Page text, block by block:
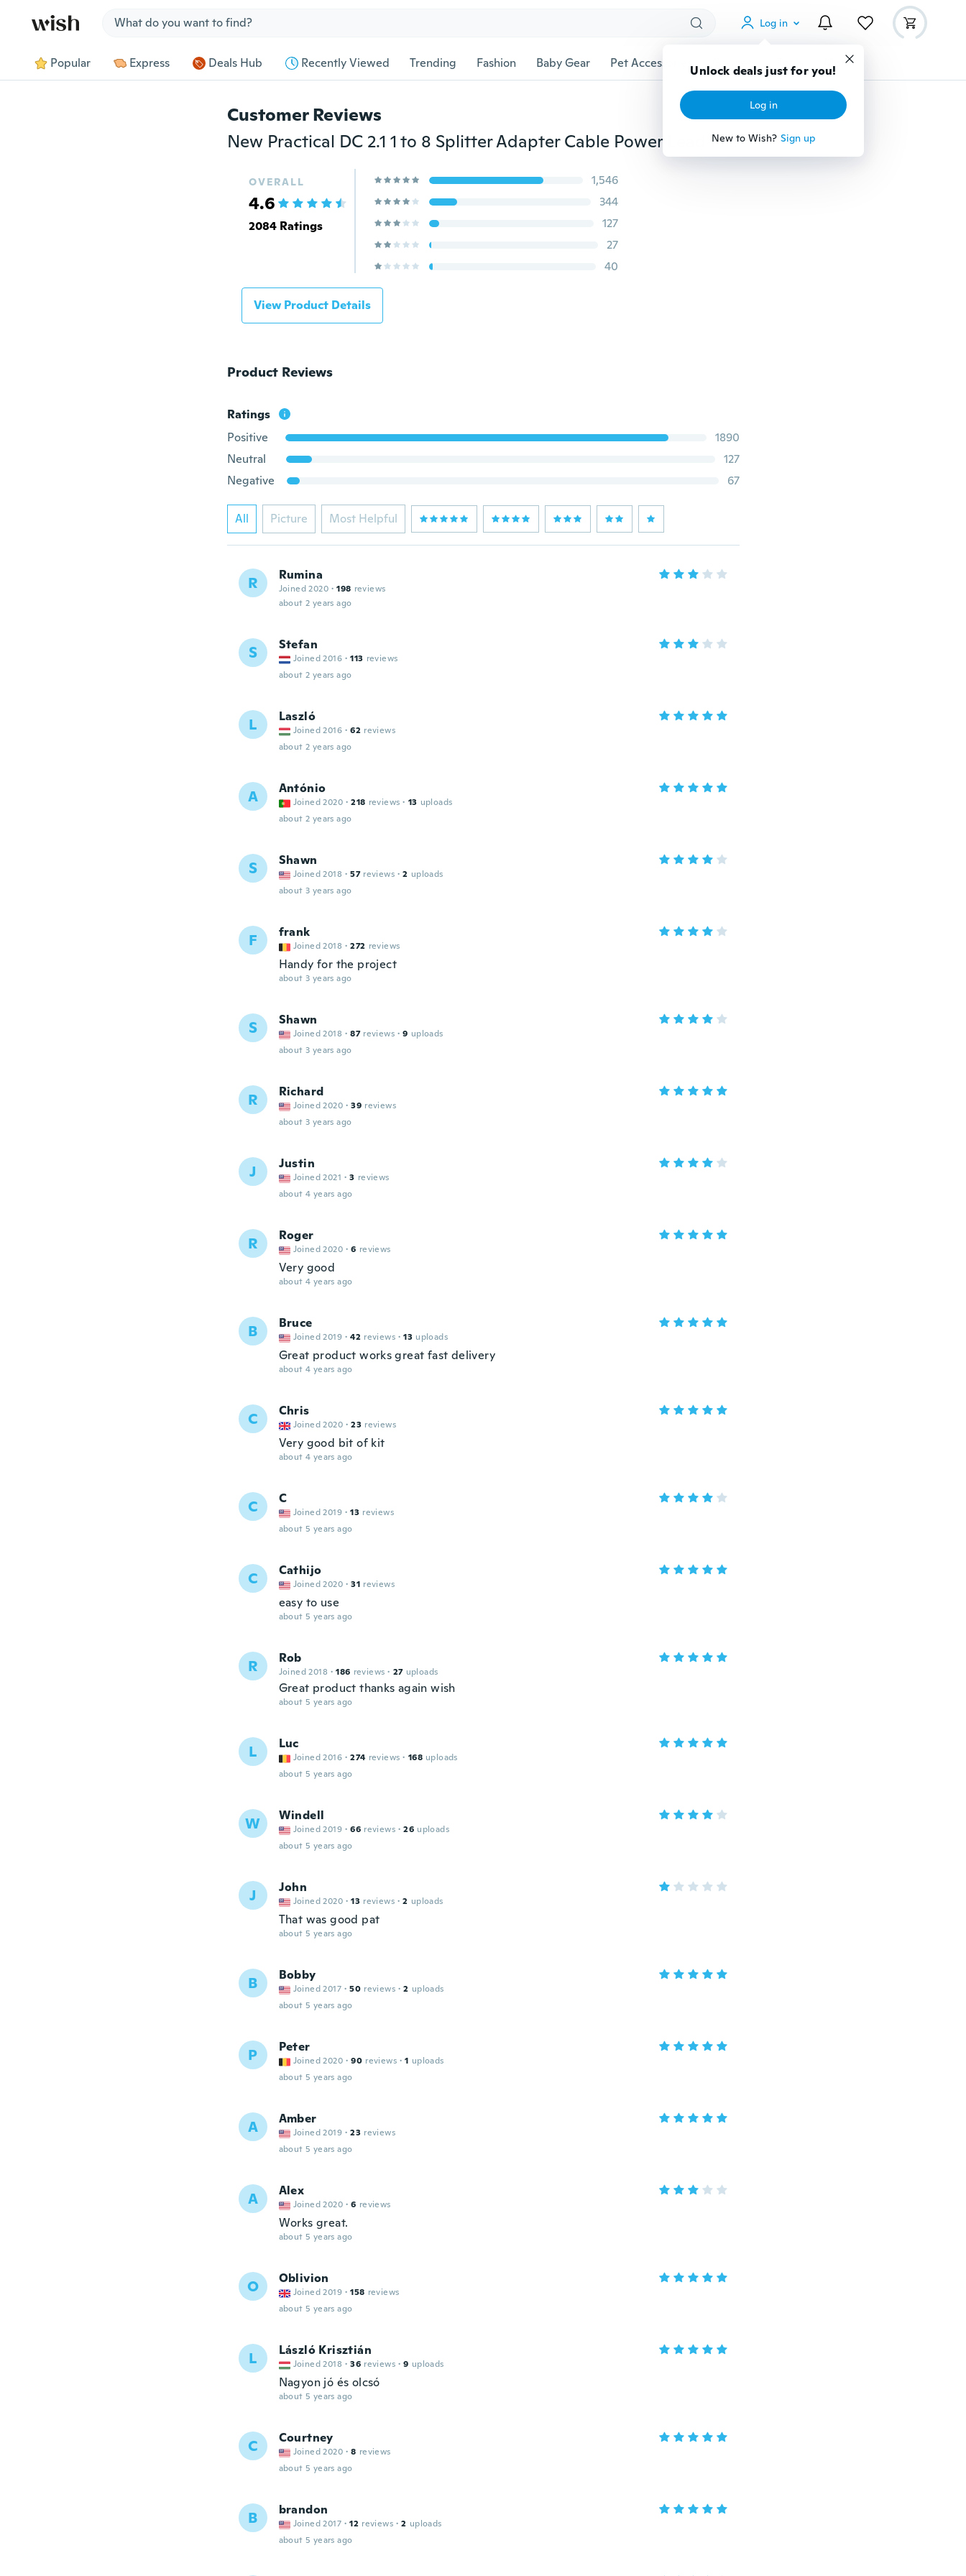
Log in
Unlock deals just for you!
Log in
New to Wish? Sign up
Popular Express Deals Hub Recently Viewed Trending Fashion Baby Gear Pet Accessories Gadgets Tools More
Customer Reviews
New Practical DC 2.1 1 to 8 Splitter Adapter Cable Power Lead Pigtail 1 Female to 8 Male DC Plug for CCTV Security Camera
OVERALL
4.6
2084 Ratings
1,546
344
127
27
40
View Product Details
Product Reviews
Ratings
Positive
1890
Neutral
127
Negative
67
All Picture Most Helpful
R Rumina
Joined 2020 · 198 reviews
about 2 years ago
S Stefan
Joined 2016 · 113 reviews
about 2 years ago
L Laszló
Joined 2016 · 62 reviews
about 2 years ago
A António
Joined 2020 · 218 reviews · 13 uploads
about 2 years ago
S Shawn
Joined 2018 · 57 reviews · 2 uploads
about 3 years ago
F frank
Joined 2018 · 272 reviews
Handy for the project
about 3 years ago
S Shawn
Joined 2018 · 87 reviews · 9 uploads
about 3 years ago
R Richard
Joined 2020 · 39 reviews
about 3 years ago
J Justin
Joined 2021 · 3 reviews
about 4 years ago
R Roger
Joined 2020 · 6 reviews
Very good
about 4 years ago
B Bruce
Joined 2019 · 42 reviews · 13 uploads
Great product works great fast delivery
about 4 years ago
C Chris
Joined 2020 · 23 reviews
Very good bit of kit
about 4 years ago
C C
Joined 2019 · 13 reviews
about 5 years ago
C Cathijo
Joined 2020 · 31 reviews
easy to use
about 5 years ago
R Rob
Joined 2018 · 186 reviews · 27 uploads
Great product thanks again wish
about 5 years ago
L Luc
Joined 2016 · 274 reviews · 168 uploads
about 5 years ago
W Windell
Joined 2019 · 66 reviews · 26 uploads
about 5 years ago
J John
Joined 2020 · 13 reviews · 2 uploads
That was good pat
about 5 years ago
B Bobby
Joined 2017 · 50 reviews · 2 uploads
about 5 years ago
P Peter
Joined 2020 · 90 reviews · 1 uploads
about 5 years ago
A Amber
Joined 2019 · 23 reviews
about 5 years ago
A Alex
Joined 2020 · 6 reviews
Works great.
about 5 years ago
O Oblivion
Joined 2019 · 158 reviews
about 5 years ago
L László Krisztián
Joined 2018 · 36 reviews · 9 uploads
Nagyon jó és olcsó
about 5 years ago
C Courtney
Joined 2020 · 8 reviews
about 5 years ago
B brandon
Joined 2017 · 12 reviews · 2 uploads
about 5 years ago